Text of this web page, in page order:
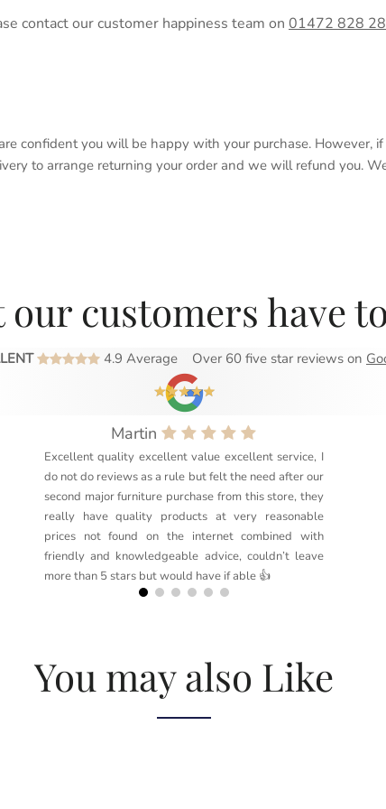
contact our customer happiness team on 01472 828
confident you will be happy with your purchase. However,
to arrange returning your order and we will refund you.
our customers have
4.9 Average Over 60 five star reviews on
Martin
Excellent quality excellent value excellent service, I
do not do reviews as a rule but felt the need after our
second major furniture purchase from this store, they
really have quality products at very reasonable
prices not found on the internet combined with
friendly and knowledgeable advice, couldn’t leave
more than 5 stars but would have if able 👍
You may also Like